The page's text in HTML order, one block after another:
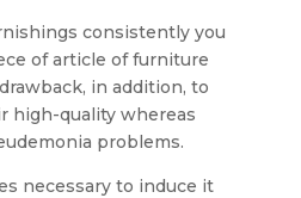
consistently you
of article of furniture
in addition, to
high-quality whereas
problems.
necessary to induce it